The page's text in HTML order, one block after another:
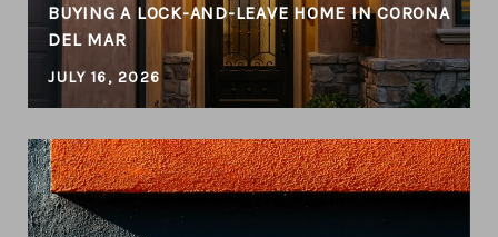
BUYING A LOCK-AND-LEAVE HOME IN CORONA
DEL MAR
JULY 16, 2026